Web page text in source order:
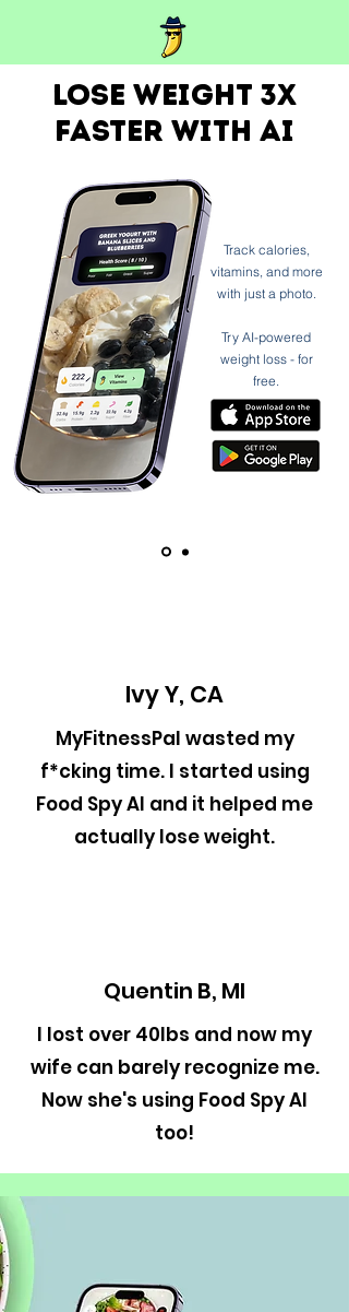
Lose weight 3x
faster with ai
Track calories,
vitamins, and more
with just a photo.
Try AI-powered
weight loss - for
free.
Ivy Y, CA
MyFitnessPal wasted my
f*cking time. I started using
Food Spy AI and it helped me
actually lose weight.
Quentin B, MI
I lost over 40lbs and now my
wife can barely recognize me.
Now she's using Food Spy AI
too!